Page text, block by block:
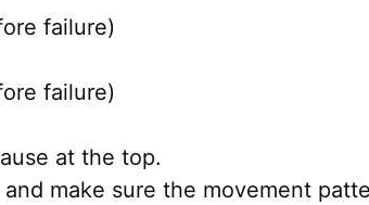
failure)
failure)
at the top.
make sure the movement